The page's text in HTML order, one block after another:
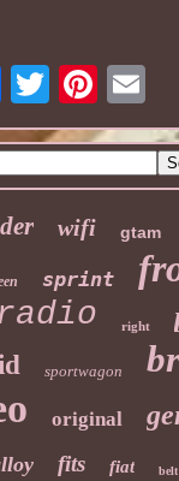
wifi gtam
sprint
right
sportwagon
original
fits fiat belt